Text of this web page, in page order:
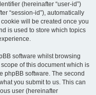
(hereinafter “user-id”)
“session-id”), automatically
will be created once you
is used to store which topics
software whilst browsing
of this document which is
phpBB software. The second
you submit to us. This can
user (hereinafter